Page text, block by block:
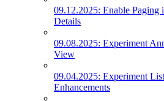
09.12.2025: Enable Paging
Details
09.08.2025: Experiment
View
09.04.2025: Experiment
Enhancements